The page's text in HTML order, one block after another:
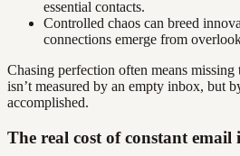
essential contacts.
Controlled chaos can breed
connections emerge from
Chasing perfection often means
isn’t measured by an empty inbox, but
accomplished.
The real cost of constant